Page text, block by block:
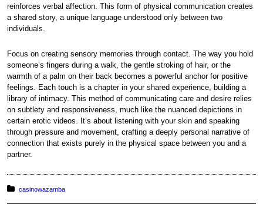
reinforces verbal affection. This form of physical communication creates
a shared story, a unique language understood only between two
individuals.
Focus on creating sensory memories through contact. The way you hold
someone’s fingers during a walk, the gentle stroking of hair, or the
warmth of a palm on their back becomes a powerful anchor for positive
feelings. Each touch is a chapter in your shared experience, building a
library of intimacy. This method of communicating care and desire relies
on subtlety and responsiveness, much like the nuanced depictions in
certain erotic videos. It’s about listening with your skin and speaking
through pressure and movement, crafting a deeply personal narrative of
connection that exists purely in the physical space between you and a
partner.
Posted in:
casinowazamba